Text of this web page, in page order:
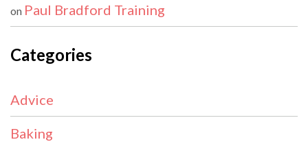
on Paul Bradford Training
Categories
Advice
Baking